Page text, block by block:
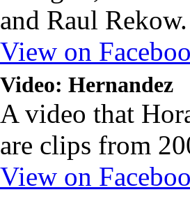
and Raul Rekow.
View on
Video: Hernandez
A video that
are clips from
View on